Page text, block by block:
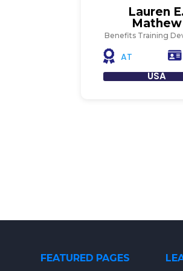
Lauren
Mathew
Benefits Training
AT
USA
FEATURED PAGES